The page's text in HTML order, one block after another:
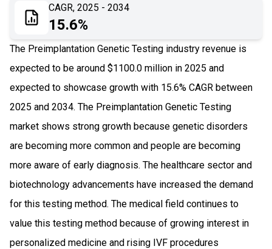
CAGR, 2025 - 2034
15.6%
The Preimplantation Genetic Testing industry revenue is
expected to be around $1100.0 million in 2025 and
expected to showcase growth with 15.6% CAGR between
2025 and 2034. The Preimplantation Genetic Testing
market shows strong growth because genetic disorders
are becoming more common and people are becoming
more aware of early diagnosis. The healthcare sector and
biotechnology advancements have increased the demand
for this testing method. The medical field continues to
value this testing method because of growing interest in
personalized medicine and rising IVF procedures